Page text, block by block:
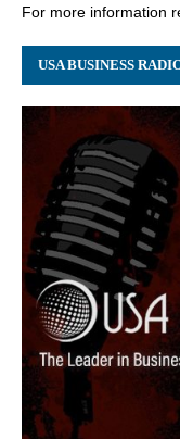
For more information
USA BUSINESS